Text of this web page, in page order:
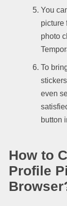
You
picture
photo
To
even
button
How to
Profile